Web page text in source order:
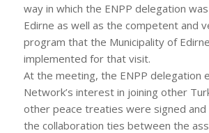
way in which the ENPP delegation
Edirne as well as the competent and
program that the Municipality of
implemented for that visit.
At the meeting, the ENPP delegation
Network’s interest in joining other
other peace treaties were signed
the collaboration ties between the